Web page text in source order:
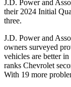
J.D. Power and
their 2024 Initial
three.
J.D. Power and
owners surveyed
vehicles are better in
ranks Chevrolet
With 19 more